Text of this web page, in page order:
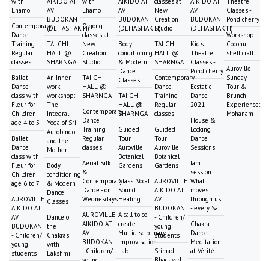
Lhamo
Contemporary
Dance
Training
Regular
classes
Ballet
Dance
class with
Fleur for
Children
age 4 to 5
Ballet
Dance
class with
Fleur for
Children
age 6 to 7
AUROVILLE
AIKIDO AT
AV
BUDOKAN
- Children/
young
students
AV
BUDOKAN
(DEHASHAKTI)
TAI CHI
HALL @
SHARNGA
An Inner-
work-
workshop:
The
Integral
Yoga of Sri
Aurobindo
and the
Mother
Body
conditioning
& Modern
Dance
Classes
Dance of
the
Chakras
with
Lakshmi
Lhamo
Qigong
classes at
New
Creation
Studio
TAI CHI
HALL @
SHARNGA
Contemporary
Dance
Training
Regular
classes
Aerial Silk
&
Contemporary
Dance - on
Wednesdays
AUROVILLE
AIKIDO AT
AV
BUDOKAN
- Children/
AV
BUDOKAN
(DEHASHAKTI)
Body
conditioning
& Modern
Dance
Classes
TAI CHI
HALL @
SHARNGA
Guided
Tour
Auroville
Botanical
Gardens
Class: Vocal
Sound
Healing
A call to co-
create
Multidisciplinary
Improvisation
Lab
New
Creation
Studio
TAI CHI
HALL @
SHARNGA
Contemporary
Dance
Training
Regular
classes
Guided
Tour
Auroville
Botanical
Gardens
AUROVILLE
AIKIDO AT
AV
BUDOKAN
- Children/
young
students
Srimad
AV
BUDOKAN
(DEHASHAKTI)
Kid's
Theatre
Classes -
Pondicherry
Ecstatic
Dance
2021
House &
Locking
Dance
Sessions
Jam
session :
What
moves
through us
- every Sat
Chakra
Dance
Meditation
at Vérité
Classes -
Pondicherry
Workshop:
Coconut
shell craft
Auroville
Sunday
Tour &
Brunch
Experience:
Mohanam